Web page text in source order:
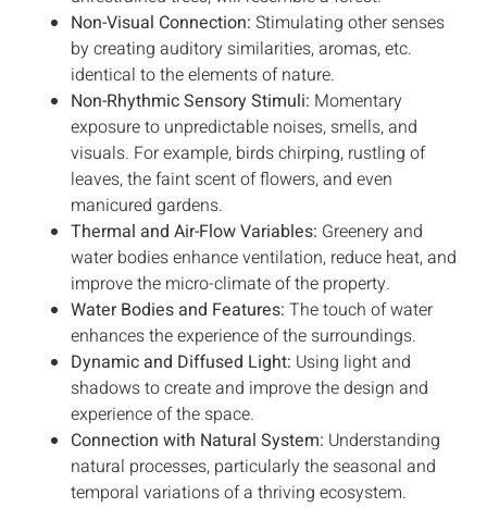
Non-Visual Connection: Stimulating other senses
by creating auditory similarities, aromas, etc.
identical to the elements of nature.
Non-Rhythmic Sensory Stimuli: Momentary
exposure to unpredictable noises, smells, and
visuals. For example, birds chirping, rustling of
leaves, the faint scent of flowers, and even
manicured gardens.
Thermal and Air-Flow Variables: Greenery and
water bodies enhance ventilation, reduce heat, and
improve the micro-climate of the property.
Water Bodies and Features: The touch of water
enhances the experience of the surroundings.
Dynamic and Diffused Light: Using light and
shadows to create and improve the design and
experience of the space.
Connection with Natural System: Understanding
natural processes, particularly the seasonal and
temporal variations of a thriving ecosystem.